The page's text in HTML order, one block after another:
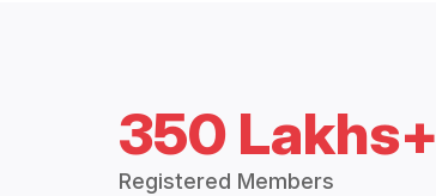
350 Lakhs+
Registered Members